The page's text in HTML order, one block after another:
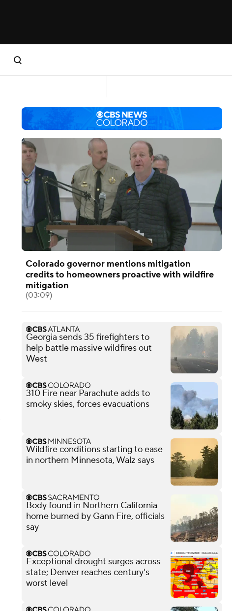
Colorado governor mentions mitigation
credits to homeowners proactive with wildfire
mitigation
(03:09)
Georgia sends 35 firefighters to
help battle massive wildfires out
West
310 Fire near Parachute adds to
smoky skies, forces evacuations
Wildfire conditions starting to ease
in northern Minnesota, Walz says
Body found in Northern California
home burned by Gann Fire, officials
say
Exceptional drought surges across
state; Denver reaches century's
worst level